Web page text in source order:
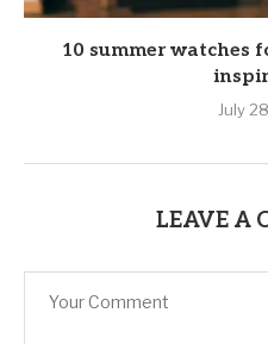
10 summer watches
July
LEAVE A